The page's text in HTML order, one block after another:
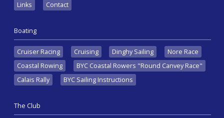
Links
Contact
Boating
Cruiser Racing Cruising Dinghy Sailing
Nore Race
Coastal Rowing
BYC Coastal Rowers "Round Canvey Race"
Calais Rally
BYC Sailing Instructions
The Club